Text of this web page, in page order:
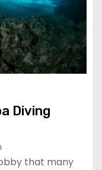
Diving
that many